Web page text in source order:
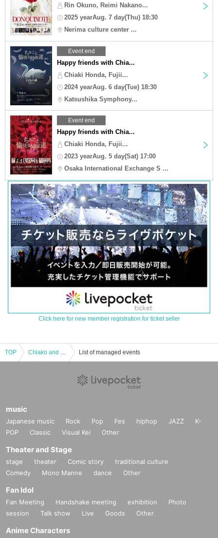
Rin Okuno, Reimi Nakano...
2025 yearAug. 7 day(Thu) 18:30
Nerima culture center ...
Event end
Happy friends with Chia...
Chiaki Honda, Fujii...
2024 yearAug. 6 day(Tue) 18:30
Katsushika Symphony...
Event end
Happy friends with Chia...
Chiaki Honda, Fujii...
2023 yearAug. 5 day(Sat) 17:00
Osaka International Exchange S ...
Click here for new member registration for ticket seller
TOP Chiako and the Pleasant Friends Don Quixote #shorts List of managed events
music
Japanese music Rock Pop Fes hiphop JAZZ
K-
POP
Classic Visual Kei Other
Theater and Stage
stage theater Comic story
traditional culture
Comedy
Mono Manne dance Other
Fan Idol
Fan Meeting Handshake meeting exhibition
Photo
session
Talk show Live Goods Other
Anime Characters